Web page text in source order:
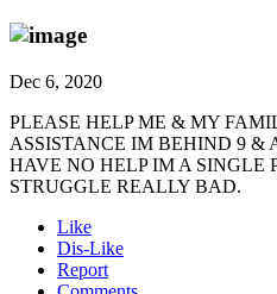
Dec 6, 2020
PLEASE HELP ME & MY
ASSISTANCE IM BEHIND 9 &
HAVE NO HELP IM A SINGLE
STRUGGLE REALLY BAD.
Like
Dis-Like
Report